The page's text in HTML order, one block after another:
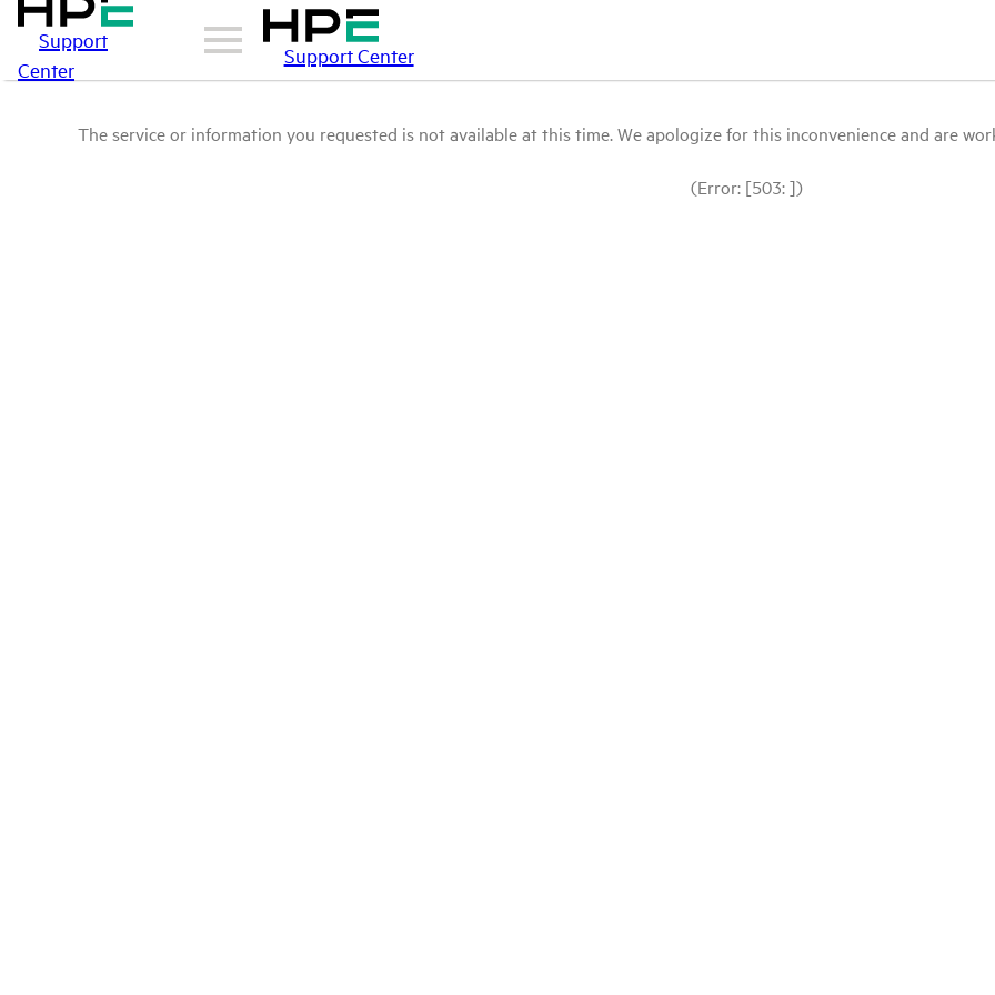
Support
Center
Support Center
The service or information you requested is not available at this time. We apologize for this inconvenience and are
(Error: [503: ])